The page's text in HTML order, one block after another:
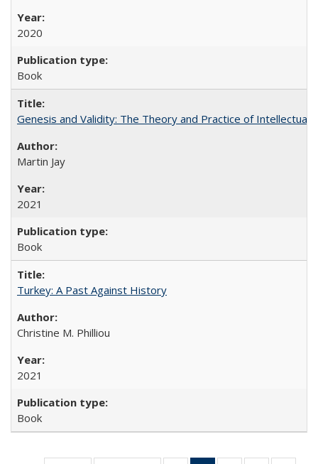
2020
Book
Genesis and Validity: The Theory and Practice of Intellectual
Martin Jay
2021
Book
Turkey: A Past Against History
Christine M. Philliou
2021
Book